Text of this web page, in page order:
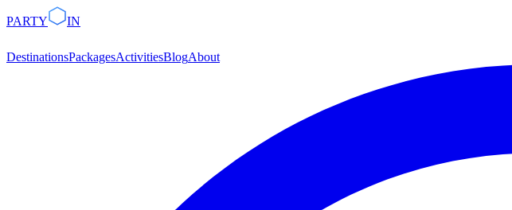
PARTY IN
DestinationsPackagesActivitiesBlogAbout